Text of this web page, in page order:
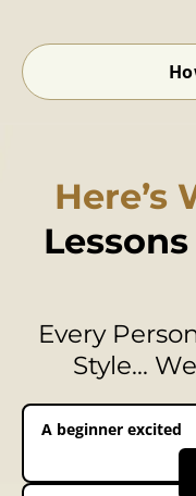
Here’s
Every
Style…
A beginner excited